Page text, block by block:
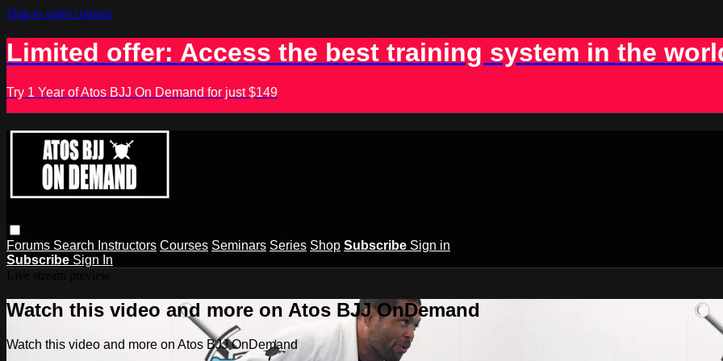
Skip to main content
Limited offer: Access the best training system in the
Try 1 Year of Atos BJJ On Demand for just $149
Forums Search Instructors Courses Seminars Series Shop Subscribe Sign in
Subscribe Sign In
Watch this video and more on Atos BJJ OnDemand
Watch this video and more on Atos BJJ OnDemand